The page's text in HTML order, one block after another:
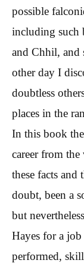
possible
including such
and Chhil, and
other day I
doubtless
places in the
In this book
career from
these facts
doubt, been a
but
Hayes for a
performed,